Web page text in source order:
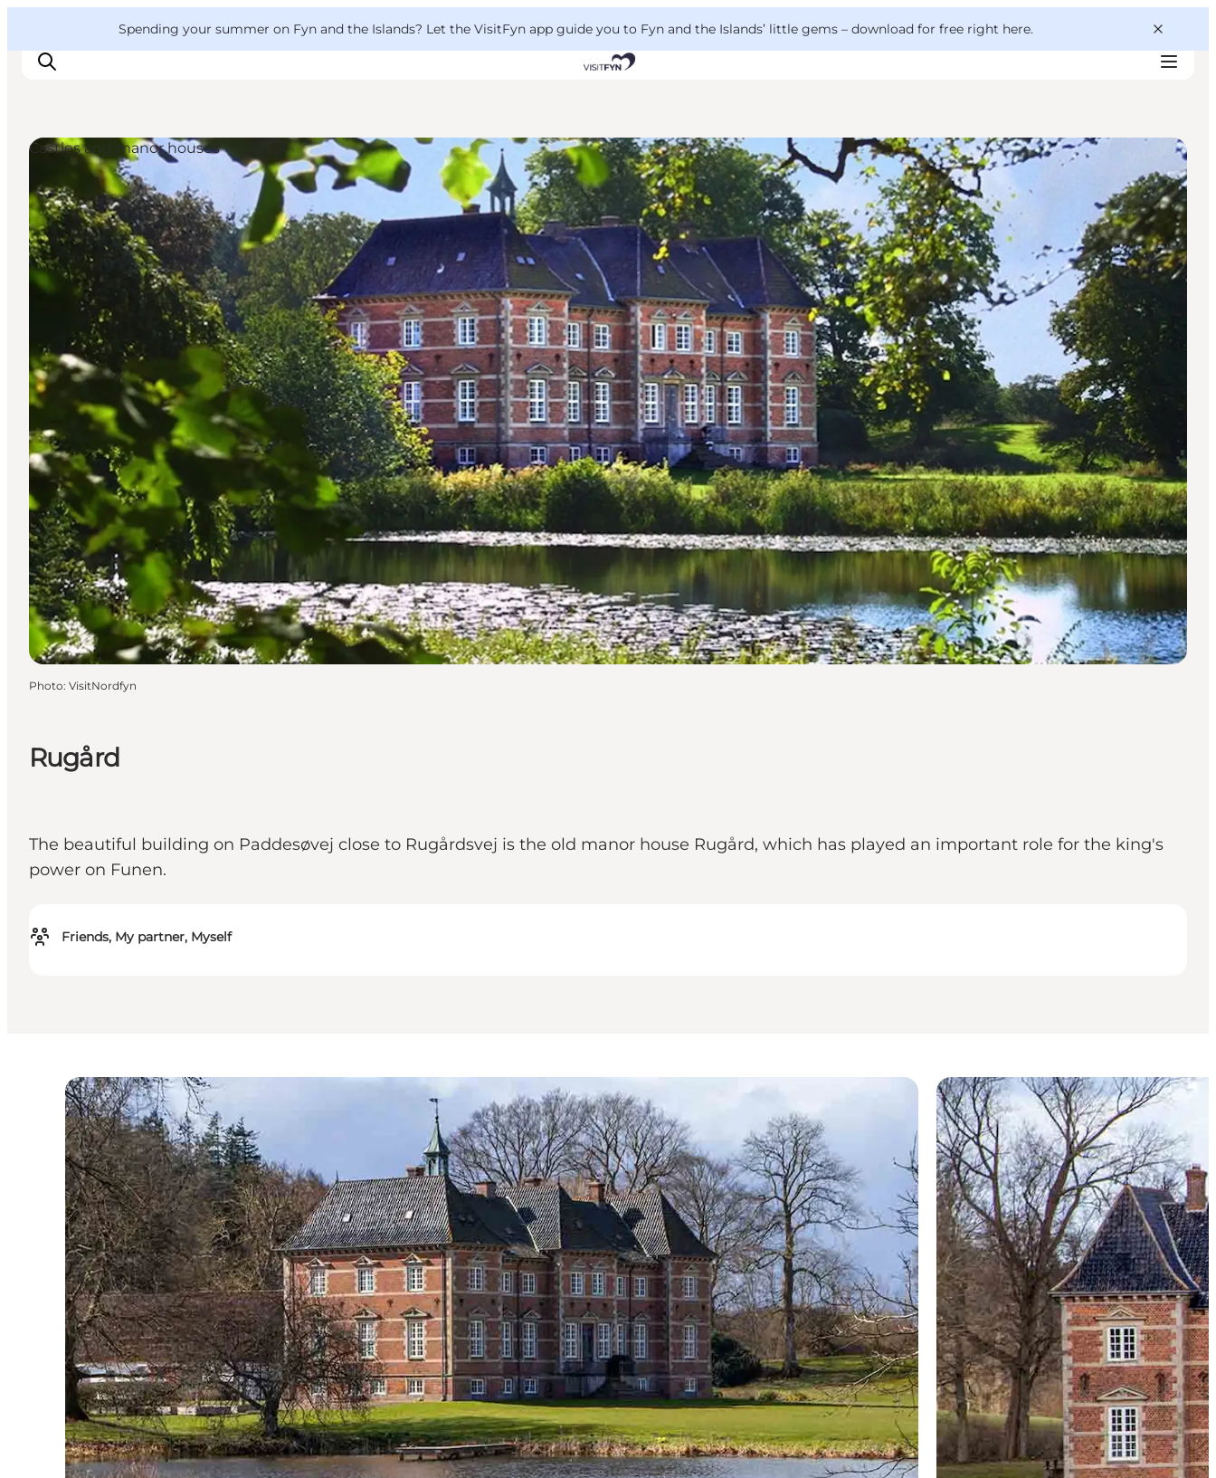
Spending your summer on Fyn and the Islands? Let the VisitFyn app guide you to Fyn and the Islands’ little gems – download for free right here.
Things to do
Outdoor and bike
Where to eat
Where to stay
Rugård
The beautiful building on Paddesøvej close to Rugårdsvej is the old manor house Rugård, which has played an important role for the king's
power on Funen.
Friends, My partner, Myself
Castles and manor houses
Photo: VisitNordfyn